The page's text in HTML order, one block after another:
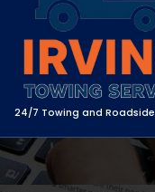
24/7 Towing and